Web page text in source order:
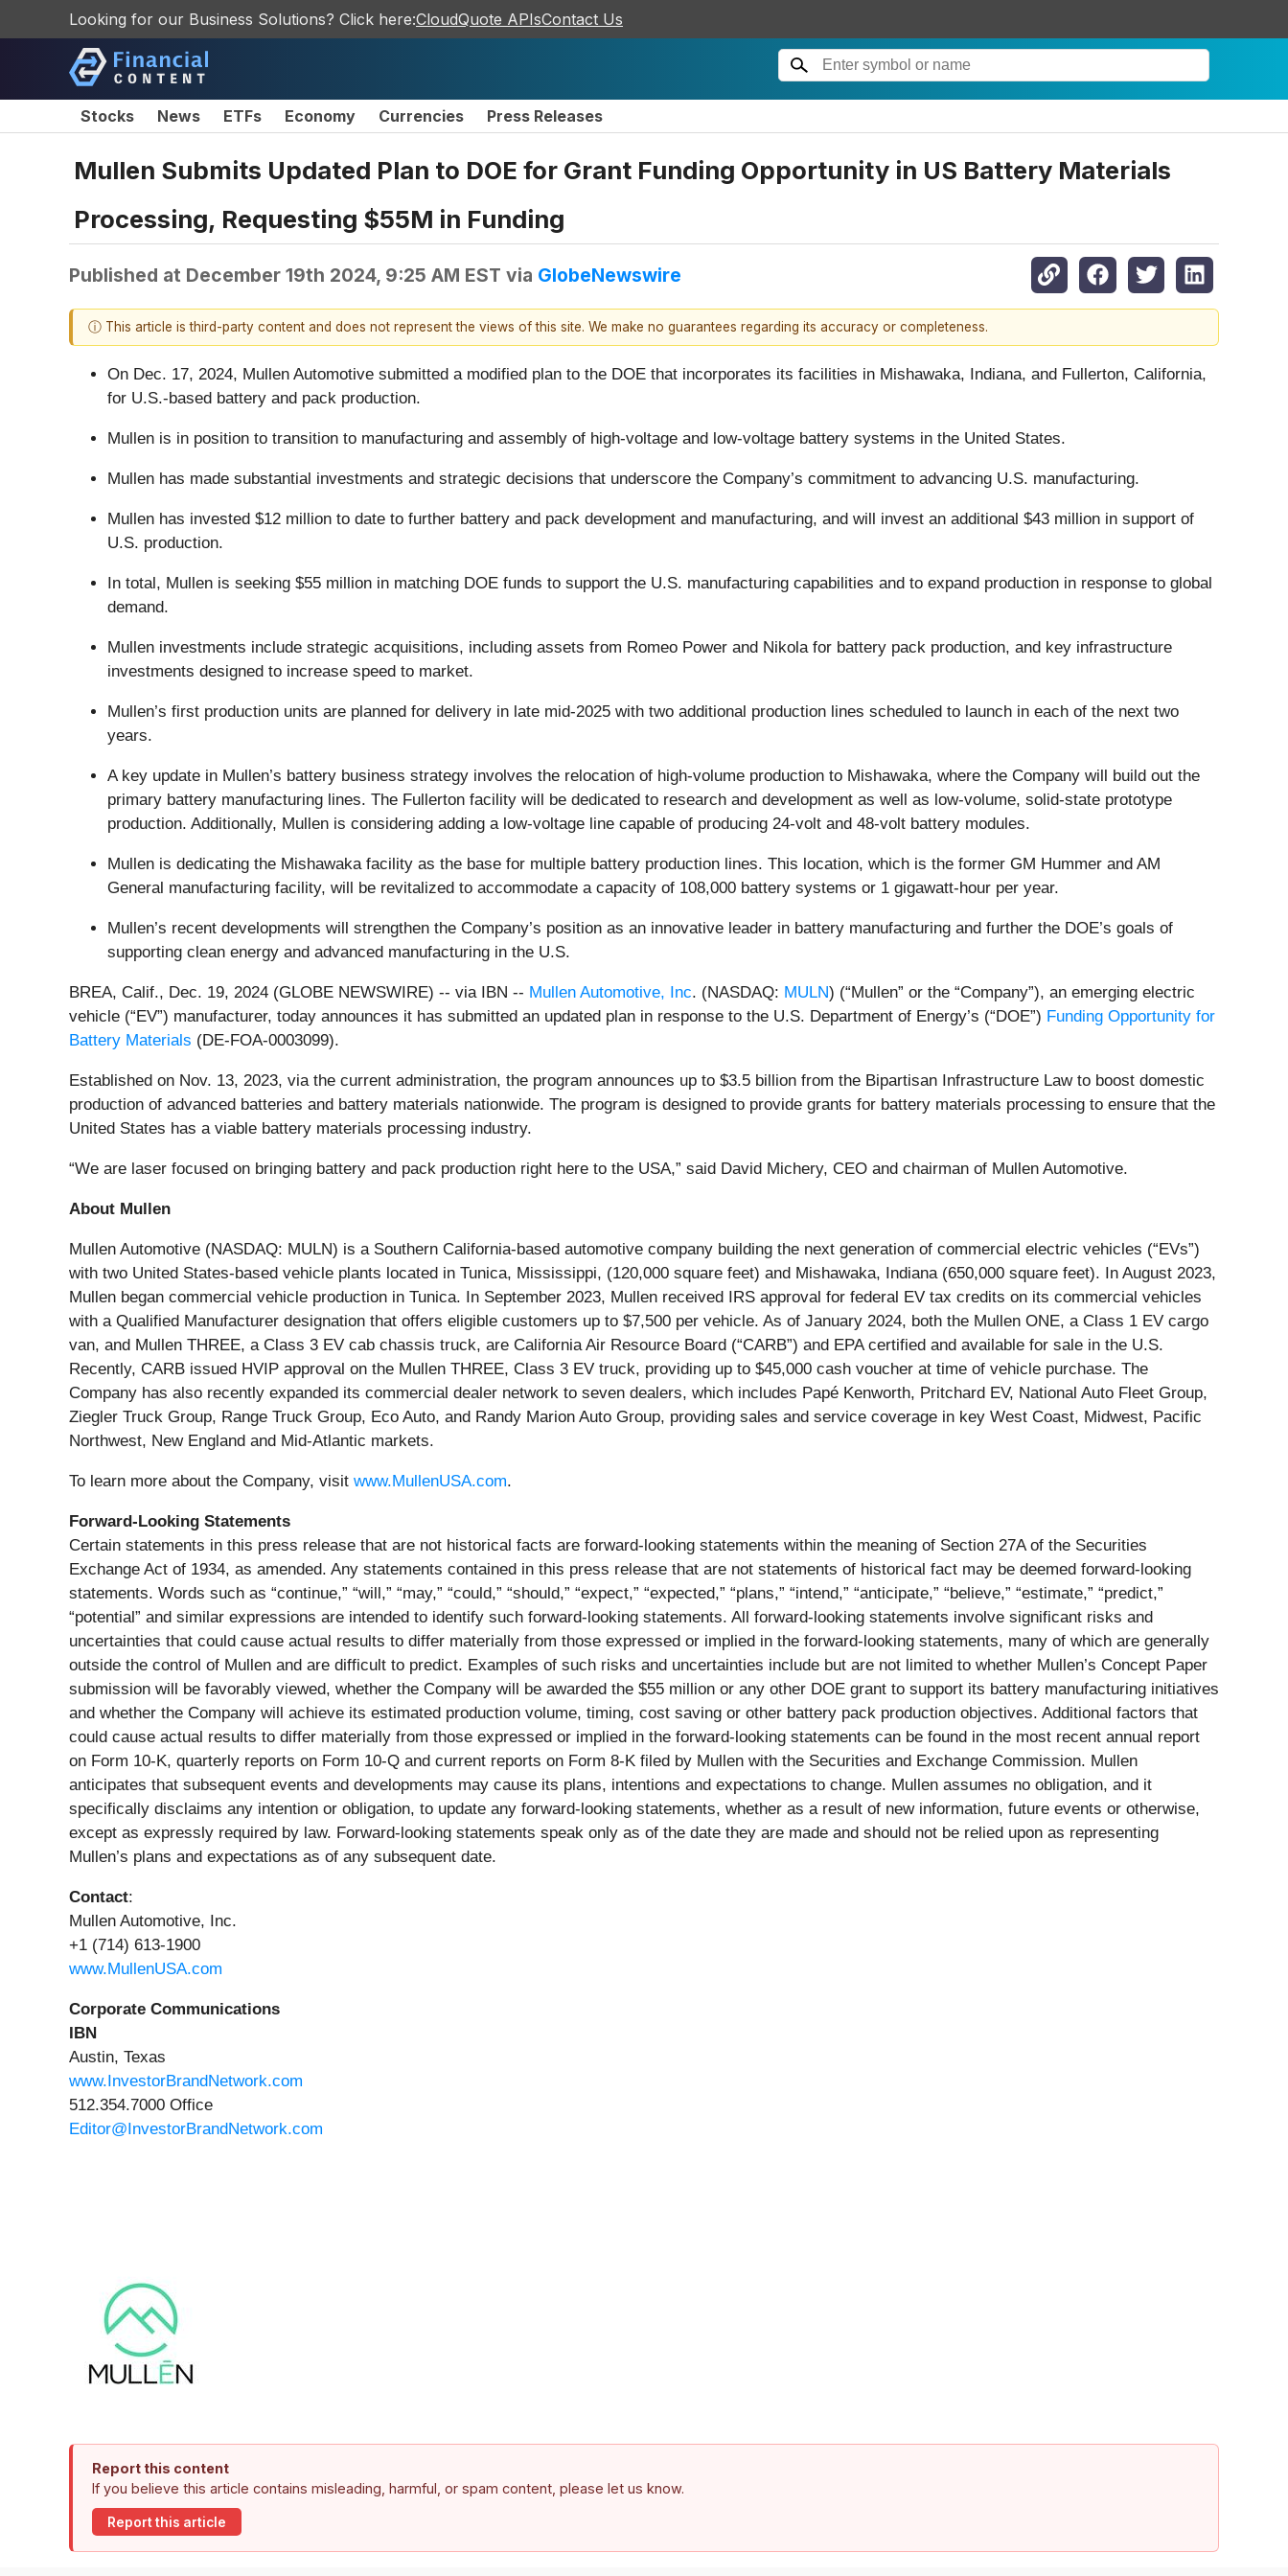
Looking for our Business Solutions? Click here:CloudQuote APIsContact Us
Stocks News ETFs Economy Currencies Press Releases
Mullen Submits Updated Plan to DOE for Grant Funding Opportunity in US Battery Materials
Processing, Requesting $55M in Funding
Published at December 19th 2024, 9:25 AM EST via GlobeNewswire
ⓘ This article is third-party content and does not represent the views of this site. We make no guarantees regarding its accuracy or completeness.
On Dec. 17, 2024, Mullen Automotive submitted a modified plan to the DOE that incorporates its facilities in Mishawaka, Indiana, and Fullerton, California,
for U.S.-based battery and pack production.
Mullen is in position to transition to manufacturing and assembly of high-voltage and low-voltage battery systems in the United States.
Mullen has made substantial investments and strategic decisions that underscore the Company’s commitment to advancing U.S. manufacturing.
Mullen has invested $12 million to date to further battery and pack development and manufacturing, and will invest an additional $43 million in support of
U.S. production.
In total, Mullen is seeking $55 million in matching DOE funds to support the U.S. manufacturing capabilities and to expand production in response to global
demand.
Mullen investments include strategic acquisitions, including assets from Romeo Power and Nikola for battery pack production, and key infrastructure
investments designed to increase speed to market.
Mullen’s first production units are planned for delivery in late mid-2025 with two additional production lines scheduled to launch in each of the next two
years.
A key update in Mullen’s battery business strategy involves the relocation of high-volume production to Mishawaka, where the Company will build out the
primary battery manufacturing lines. The Fullerton facility will be dedicated to research and development as well as low-volume, solid-state prototype
production. Additionally, Mullen is considering adding a low-voltage line capable of producing 24-volt and 48-volt battery modules.
Mullen is dedicating the Mishawaka facility as the base for multiple battery production lines. This location, which is the former GM Hummer and AM
General manufacturing facility, will be revitalized to accommodate a capacity of 108,000 battery systems or 1 gigawatt-hour per year.
Mullen’s recent developments will strengthen the Company’s position as an innovative leader in battery manufacturing and further the DOE’s goals of
supporting clean energy and advanced manufacturing in the U.S.
BREA, Calif., Dec. 19, 2024 (GLOBE NEWSWIRE) -- via IBN -- Mullen Automotive, Inc. (NASDAQ: MULN) (“Mullen” or the “Company”), an emerging electric
vehicle (“EV”) manufacturer, today announces it has submitted an updated plan in response to the U.S. Department of Energy’s (“DOE”) Funding Opportunity for
Battery Materials (DE-FOA-0003099).
Established on Nov. 13, 2023, via the current administration, the program announces up to $3.5 billion from the Bipartisan Infrastructure Law to boost domestic
production of advanced batteries and battery materials nationwide. The program is designed to provide grants for battery materials processing to ensure that the
United States has a viable battery materials processing industry.
“We are laser focused on bringing battery and pack production right here to the USA,” said David Michery, CEO and chairman of Mullen Automotive.
About Mullen
Mullen Automotive (NASDAQ: MULN) is a Southern California-based automotive company building the next generation of commercial electric vehicles (“EVs”)
with two United States-based vehicle plants located in Tunica, Mississippi, (120,000 square feet) and Mishawaka, Indiana (650,000 square feet). In August 2023,
Mullen began commercial vehicle production in Tunica. In September 2023, Mullen received IRS approval for federal EV tax credits on its commercial vehicles
with a Qualified Manufacturer designation that offers eligible customers up to $7,500 per vehicle. As of January 2024, both the Mullen ONE, a Class 1 EV cargo
van, and Mullen THREE, a Class 3 EV cab chassis truck, are California Air Resource Board (“CARB”) and EPA certified and available for sale in the U.S.
Recently, CARB issued HVIP approval on the Mullen THREE, Class 3 EV truck, providing up to $45,000 cash voucher at time of vehicle purchase. The
Company has also recently expanded its commercial dealer network to seven dealers, which includes Papé Kenworth, Pritchard EV, National Auto Fleet Group,
Ziegler Truck Group, Range Truck Group, Eco Auto, and Randy Marion Auto Group, providing sales and service coverage in key West Coast, Midwest, Pacific
Northwest, New England and Mid-Atlantic markets.
To learn more about the Company, visit www.MullenUSA.com.
Forward-Looking Statements
Certain statements in this press release that are not historical facts are forward-looking statements within the meaning of Section 27A of the Securities
Exchange Act of 1934, as amended. Any statements contained in this press release that are not statements of historical fact may be deemed forward-looking
statements. Words such as “continue,” “will,” “may,” “could,” “should,” “expect,” “expected,” “plans,” “intend,” “anticipate,” “believe,” “estimate,” “predict,”
“potential” and similar expressions are intended to identify such forward-looking statements. All forward-looking statements involve significant risks and
uncertainties that could cause actual results to differ materially from those expressed or implied in the forward-looking statements, many of which are generally
outside the control of Mullen and are difficult to predict. Examples of such risks and uncertainties include but are not limited to whether Mullen’s Concept Paper
submission will be favorably viewed, whether the Company will be awarded the $55 million or any other DOE grant to support its battery manufacturing initiatives
and whether the Company will achieve its estimated production volume, timing, cost saving or other battery pack production objectives. Additional factors that
could cause actual results to differ materially from those expressed or implied in the forward-looking statements can be found in the most recent annual report
on Form 10-K, quarterly reports on Form 10-Q and current reports on Form 8-K filed by Mullen with the Securities and Exchange Commission. Mullen
anticipates that subsequent events and developments may cause its plans, intentions and expectations to change. Mullen assumes no obligation, and it
specifically disclaims any intention or obligation, to update any forward-looking statements, whether as a result of new information, future events or otherwise,
except as expressly required by law. Forward-looking statements speak only as of the date they are made and should not be relied upon as representing
Mullen’s plans and expectations as of any subsequent date.
Contact:
Mullen Automotive, Inc.
+1 (714) 613-1900
www.MullenUSA.com
Corporate Communications
IBN
Austin, Texas
www.InvestorBrandNetwork.com
512.354.7000 Office
Editor@InvestorBrandNetwork.com
Report this content
If you believe this article contains misleading, harmful, or spam content, please let us know.
Report this article